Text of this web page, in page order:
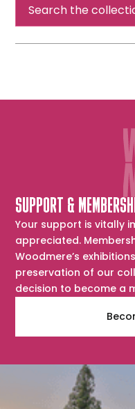
Search the
SUPPORT &
Your support is vitally
appreciated.
Woodmere’s
preservation of our
decision to become a